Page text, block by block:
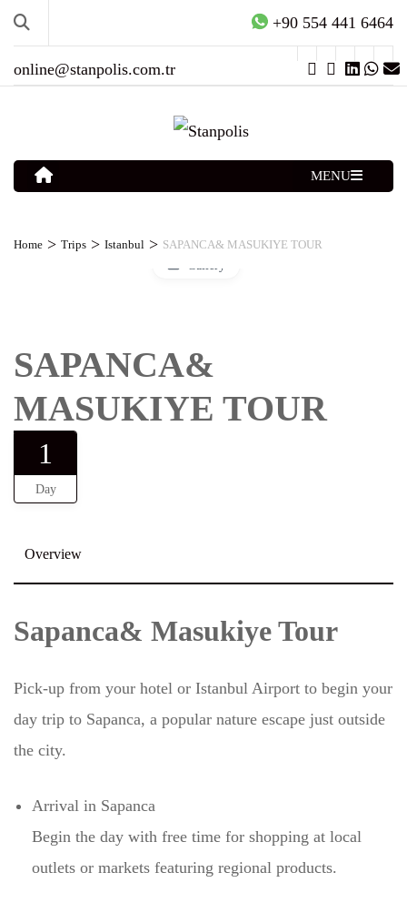
+90 554 441 6464
online@stanpolis.com.tr
MENU
Home > Trips > Istanbul > SAPANCA& MASUKIYE TOUR
SAPANCA&
MASUKIYE TOUR
1
Day
Overview
Sapanca& Masukiye Tour
Pick-up from your hotel or Istanbul Airport to begin your
day trip to Sapanca, a popular nature escape just outside
the city.
Arrival in Sapanca
Begin the day with free time for shopping at local
outlets or markets featuring regional products.